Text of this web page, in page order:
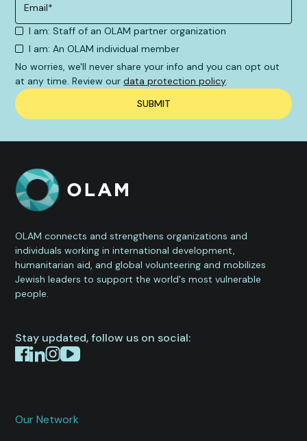
I am: Staff of an OLAM partner organization
I am: An OLAM individual member
No worries, we'll never share your info and you can opt out
at any time. Review ourdata protection policy.
OLAM connects and strengthens organizations and
individuals working in international development,
humanitarian aid, and global volunteering and mobilizes
Jewish leaders to support the world's most vulnerable
people.
Stay updated, follow us on social:
Our Network